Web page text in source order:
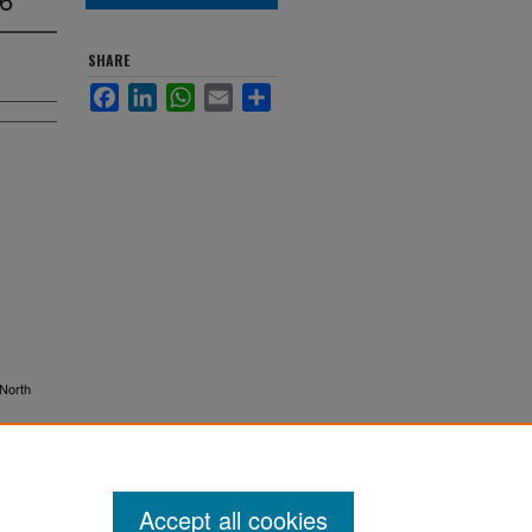
SHARE
FacebookLinkedInWhatsApp
Email
Accept all cookies